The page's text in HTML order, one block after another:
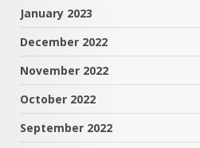
January 2023
December 2022
November 2022
October 2022
September 2022